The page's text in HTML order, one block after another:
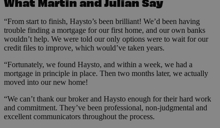
“From start to finish, Haysto’s been brilliant! We’d been having
trouble finding a mortgage for our first home, and our own banks
wouldn’t help. We were told our only options were to wait for our
credit files to improve, which would’ve taken years.
“Fortunately, we found Haysto, and within a week, we had a
mortgage in principle in place. Then two months later, we actually
moved into our new home!
“We can’t thank our broker and Haysto enough for their hard work
and commitment. They’ve been professional, non-judgmental and
excellent communicators throughout the process.